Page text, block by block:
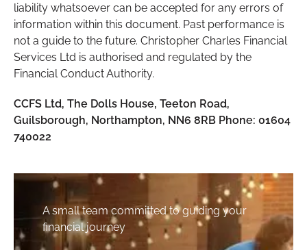
liability whatsoever can be accepted for any errors of
information within this document. Past performance is
not a guide to the future. Christopher Charles Financial
Services Ltd is authorised and regulated by the
Financial Conduct Authority.
CCFS Ltd, The Dolls House, Teeton Road,
Guilsborough, Northampton, NN6 8RB Phone: 01604
740022
A small team committed to guiding your
financial journey